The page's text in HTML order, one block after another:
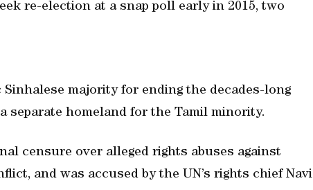
re-election at a snap poll early in 2015, two
majority for ending the decades-long
separate homeland for the Tamil minority.
censure over alleged rights abuses against
and was accused by the UN’s rights chief Navi